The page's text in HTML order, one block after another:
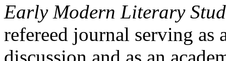
Early Modern Literary
refereed journal serving as
discussion and as an